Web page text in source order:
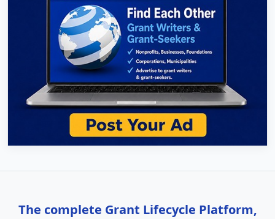
The complete Grant Lifecycle Platform,